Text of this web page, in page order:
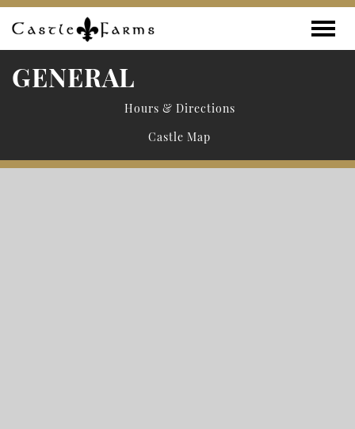
Skip to content
GENERAL
Hours & Directions
Castle Map